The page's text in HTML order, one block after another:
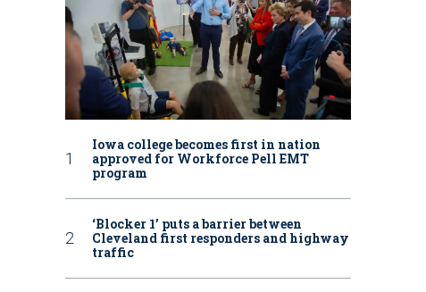
Iowa college becomes first in nation
approved for Workforce Pell EMT
program
‘Blocker 1’ puts a barrier between
Cleveland first responders and highway
traffic